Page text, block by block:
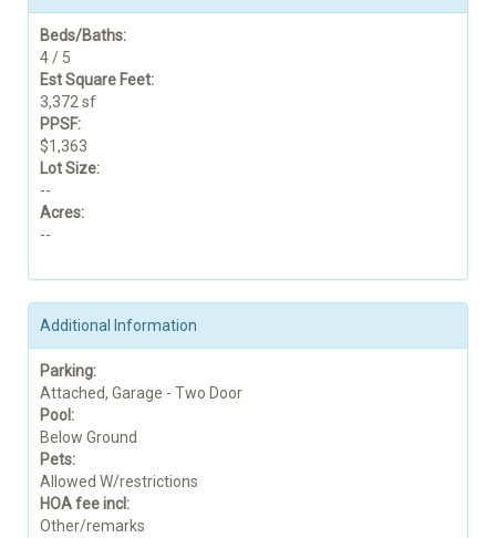
Beds/Baths:
4 / 5
Est Square Feet:
3,372 sf
PPSF:
$1,363
Lot Size:
--
Acres:
--
Additional Information
Parking:
Attached, Garage - Two Door
Pool:
Below Ground
Pets:
Allowed W/restrictions
HOA fee incl:
Other/remarks